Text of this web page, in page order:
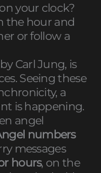
your clock?
the hour and
or follow a
Carl Jung, is
Seeing these
a
is happening.
angel
numbers
messages
hours, on the